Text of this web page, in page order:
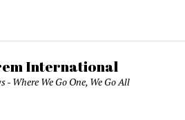
International
- Where We Go One, We Go All